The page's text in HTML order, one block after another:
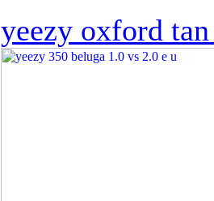
yeezy oxford